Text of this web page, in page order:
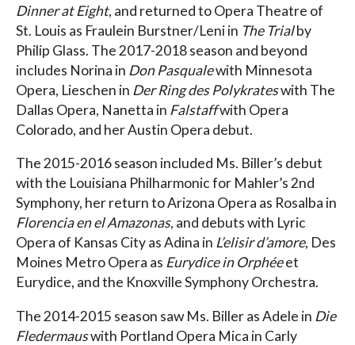
Dinner at Eight, and returned to Opera Theatre of
St. Louis as Fraulein Burstner/Leni in The Trialby
Philip Glass. The 2017-2018 season and beyond
includes Norina in Don Pasqualewith Minnesota
Opera, Lieschen in Der Ring des Polykrateswith The
Dallas Opera, Nanetta in Falstaffwith Opera
Colorado, and her Austin Opera debut.
The 2015-2016 season included Ms. Biller’s debut
with the Louisiana Philharmonic for Mahler’s 2nd
Symphony, her return to Arizona Opera as Rosalba in
Florencia en el Amazonas, and debuts with Lyric
Opera of Kansas City as Adina in L’elisir d’amore, Des
Moines Metro Opera as Eurydice in Orphéeet
Eurydice, and the Knoxville Symphony Orchestra.
The 2014-2015 season saw Ms. Biller as Adele in Die
Fledermauswith Portland Opera Mica in Carly